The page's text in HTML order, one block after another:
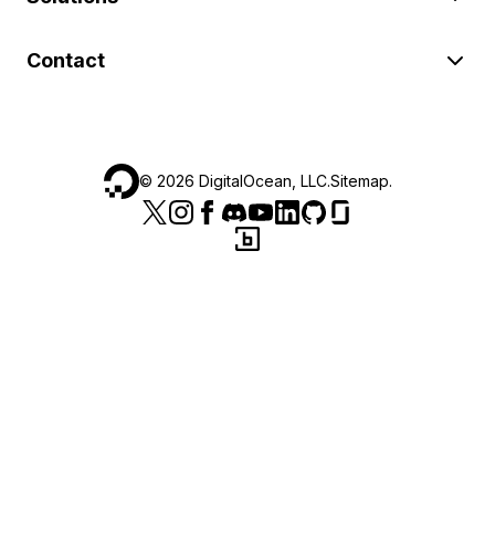
Contact
© 2026 DigitalOcean, LLC.Sitemap.